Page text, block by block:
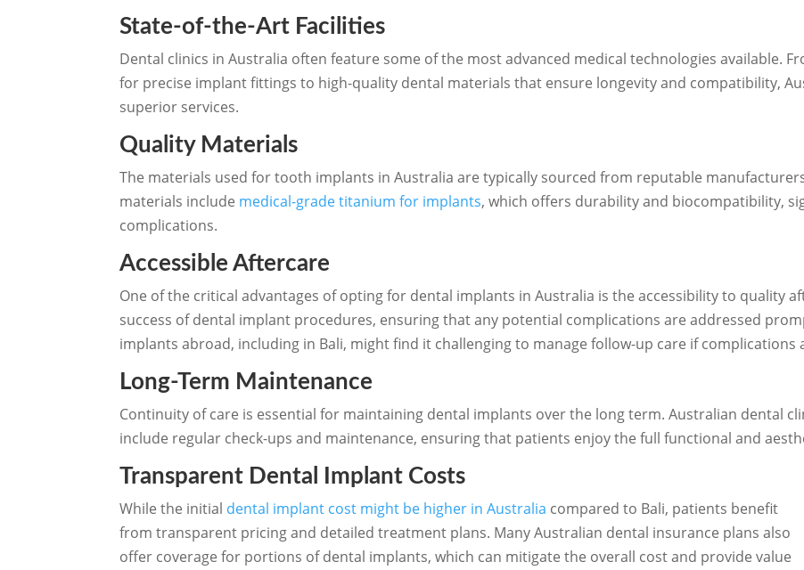
State-of-the-Art Facilities
Dental clinics in Australia often feature some of the most advanced medical technologies available.
for precise implant fittings to high-quality dental materials that ensure longevity and compatibility,
superior services.
Quality Materials
The materials used for tooth implants in Australia are typically sourced from reputable
materials include medical-grade titanium for implants, which offers durability and biocompatibility,
complications.
Accessible Aftercare
One of the critical advantages of opting for dental implants in Australia is the accessibility to quality
success of dental implant procedures, ensuring that any potential complications are addressed
implants abroad, including in Bali, might find it challenging to manage follow-up care if
Long-Term Maintenance
Continuity of care is essential for maintaining dental implants over the long term. Australian dental
include regular check-ups and maintenance, ensuring that patients enjoy the full functional and
Transparent Dental Implant Costs
While the initial dental implant cost might be higher in Australia compared to Bali, patients benefit
from transparent pricing and detailed treatment plans. Many Australian dental insurance plans also
offer coverage for portions of dental implants, which can mitigate the overall cost and provide value